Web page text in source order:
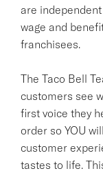
are
wage and
franchisees.
The Taco Bell
customers see
first voice they
order so YOU
customer
tastes to life.